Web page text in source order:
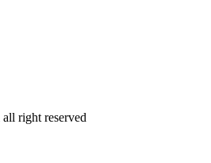
right reserved